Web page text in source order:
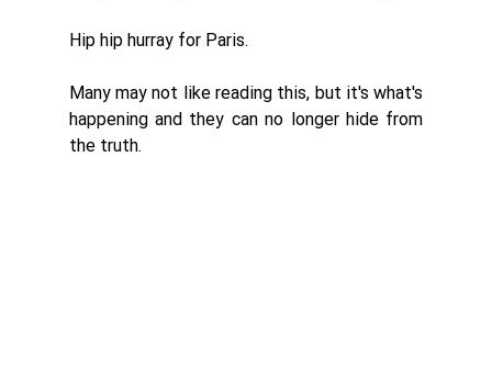
Hip hip hurray for Paris.
Many may not like reading this, but it's what's
happening and they can no longer hide from
the truth.